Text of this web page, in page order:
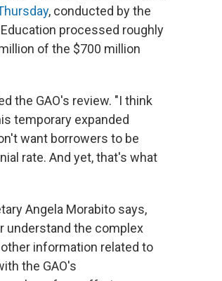
, conducted by the
processed roughly
of the $700 million
the GAO's review. "I think
temporary expanded
want borrowers to be
rate. And yet, that's what
Angela Morabito says,
understand the complex
information related to
the GAO's